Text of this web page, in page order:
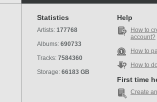
Statistics
Artists: 177768
Albums: 690733
Tracks: 7584360
Storage: 66183 GB
Help
How to
account?
How to
How to
First time
Create